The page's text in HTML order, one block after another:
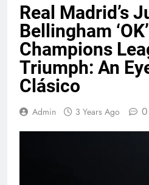
Real Madrid’s
Bellingham
Champions
Triumph: An
Clásico
Admin 3 Years Ago 0